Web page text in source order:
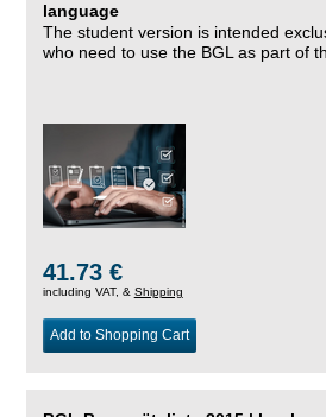
language
The student version is intended
who need to use the BGL as part of
41.73 €
including VAT, & Shipping
Add to Shopping Cart